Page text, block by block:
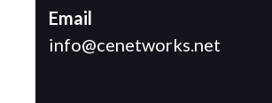
Email
info@cenetworks.net